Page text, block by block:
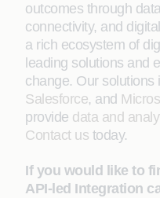
outcomes through
connectivity, and
a rich ecosystem of
leading solutions and
change. Our solutions
Salesforce, and
provide data and
Contact us today.
If you would like to
API-led Integration